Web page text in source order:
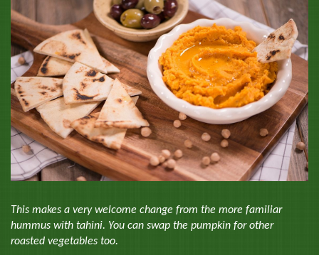
This makes a very welcome change from the more familiar
hummus with tahini. You can swap the pumpkin for other
roasted vegetables too.